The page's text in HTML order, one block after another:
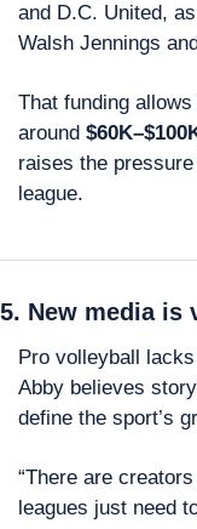
and D.C. United,
Walsh Jennings
That funding
around
raises the
league.
5. New media is
Pro volleyball
Abby believes
define the sport’s
“There are
leagues just need